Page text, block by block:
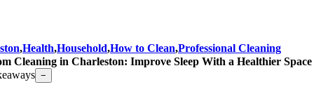
,Health,Household,How to Clean,Professional Cleaning
Cleaning in Charleston: Improve Sleep With a Healthier Space
−